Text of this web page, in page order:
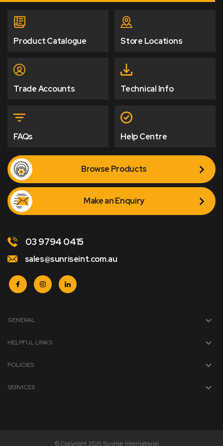
Product Catalogue Store Locations
Trade Accounts Technical Info
FAQs Help Centre
Browse Products
Make an Enquiry
03 9794 0415
sales@sunriseint.com.au
GENERAL
HELPFUL LINKS
POLICIES
SERVICES
© Copyright 2026 Sunrise International